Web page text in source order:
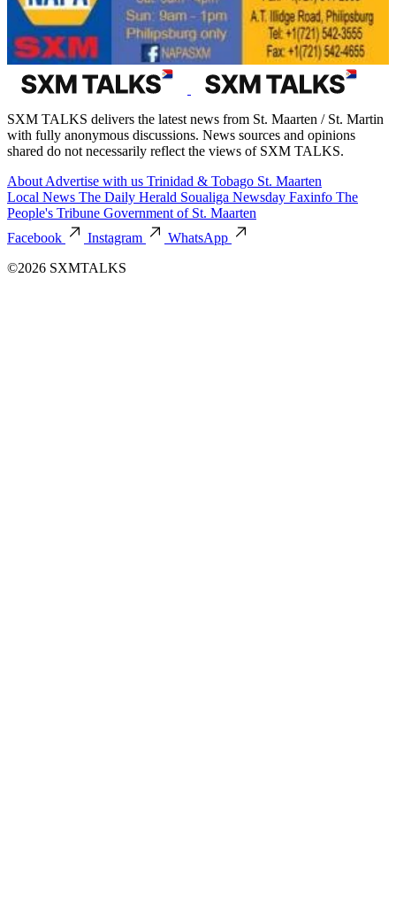
SXM TALKS delivers the latest news from St. Maarten / St. Martin
with fully anonymous discussions. News sources and opinions
shared do not necessarily reflect the views of SXM TALKS.
About Advertise with us Trinidad & Tobago St. Maarten
Local News The Daily Herald Soualiga Newsday Faxinfo The
People's Tribune Government of St. Maarten
Facebook
Instagram
WhatsApp
©2026 SXMTALKS